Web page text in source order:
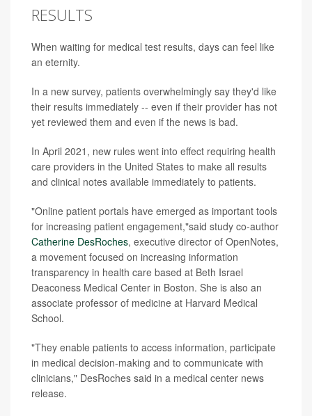
RESULTS
When waiting for medical test results, days can feel like
an eternity.
In a new survey, patients overwhelmingly say they'd like
their results immediately -- even if their provider has not
yet reviewed them and even if the news is bad.
In April 2021, new rules went into effect requiring health
care providers in the United States to make all results
and clinical notes available immediately to patients.
"Online patient portals have emerged as important tools
for increasing patient engagement,"said study co-author
Catherine DesRoches, executive director of OpenNotes,
a movement focused on increasing information
transparency in health care based at Beth Israel
Deaconess Medical Center in Boston. She is also an
associate professor of medicine at Harvard Medical
School.
"They enable patients to access information, participate
in medical decision-making and to communicate with
clinicians," DesRoches said in a medical center news
release.